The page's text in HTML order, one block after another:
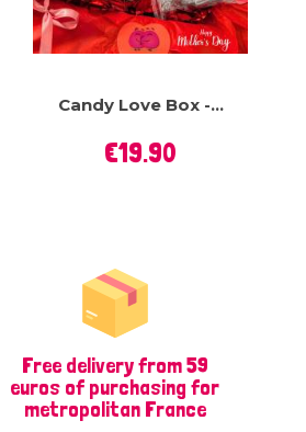
Candy Love Box -...
Price
€19.90
Free delivery from 59
euros of purchasing for
metropolitan France